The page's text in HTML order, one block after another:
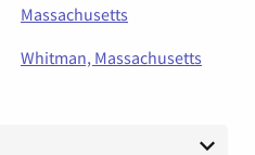
Massachusetts
Whitman, Massachusetts